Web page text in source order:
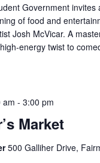
Government invites
of food and
Josh McVicar. A
energy twist to
Market
am -3:00 pm
500 Galliher Drive,